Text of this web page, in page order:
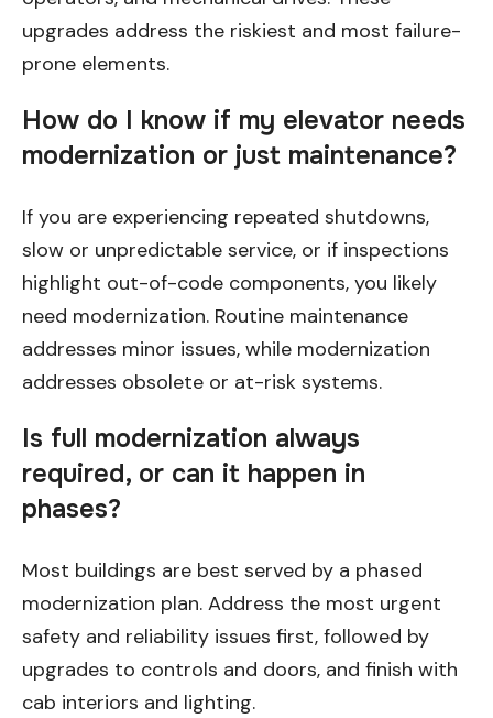
upgrades address the riskiest and most failure-
prone elements.
How do I know if my elevator needs
modernization or just maintenance?
If you are experiencing repeated shutdowns,
slow or unpredictable service, or if inspections
highlight out-of-code components, you likely
need modernization. Routine maintenance
addresses minor issues, while modernization
addresses obsolete or at-risk systems.
Is full modernization always
required, or can it happen in
phases?
Most buildings are best served by a phased
modernization plan. Address the most urgent
safety and reliability issues first, followed by
upgrades to controls and doors, and finish with
cab interiors and lighting.